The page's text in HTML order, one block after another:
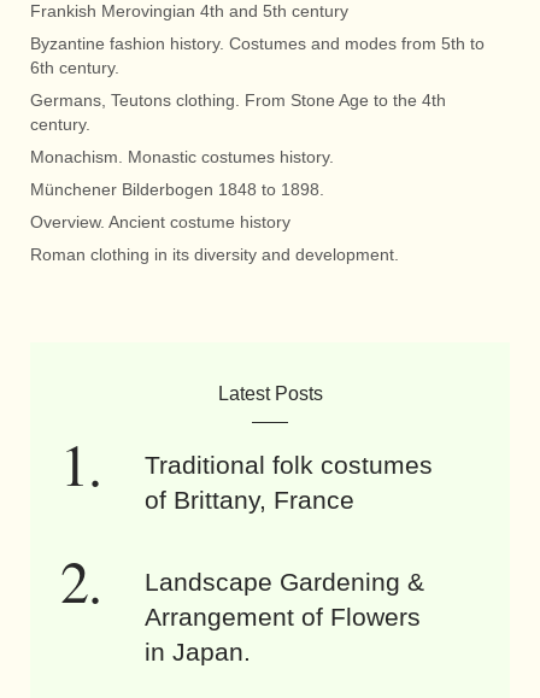
Frankish Merovingian 4th and 5th century
Byzantine fashion history. Costumes and modes from 5th to
6th century.
Germans, Teutons clothing. From Stone Age to the 4th
century.
Monachism. Monastic costumes history.
Münchener Bilderbogen 1848 to 1898.
Overview. Ancient costume history
Roman clothing in its diversity and development.
Latest Posts
Traditional folk costumes
of Brittany, France
Landscape Gardening &
Arrangement of Flowers
in Japan.